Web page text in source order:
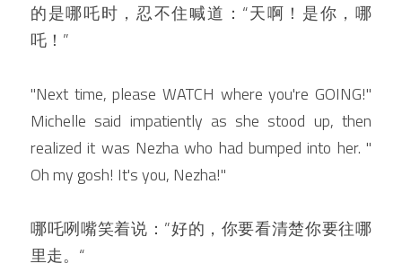
的是哪吒时，忍不住喊道：“天啊！是你，哪
吒！”
"Next time, please WATCH where you're GOING!"
Michelle said impatiently as she stood up, then
realized it was Nezha who had bumped into her. "
Oh my gosh! It's you, Nezha!"
哪吒咧嘴笑着说：”好的，你要看清楚你要往哪
里走。“